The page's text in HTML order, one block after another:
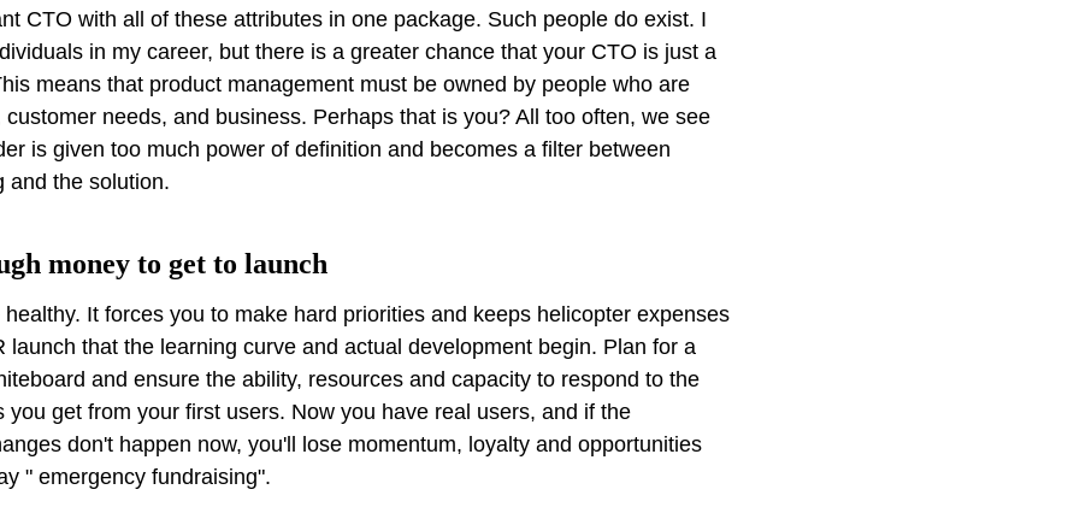
CTO with all of these attributes in one package. Such people do exist. I
in my career, but there is a greater chance that your CTO is just a
means that product management must be owned by people who are
needs, and business. Perhaps that is you? All too often, we see
is given too much power of definition and becomes a filter between
and the solution.
money to get to launch
It forces you to make hard priorities and keeps helicopter expenses
launch that the learning curve and actual development begin. Plan for a
and ensure the ability, resources and capacity to respond to the
you get from your first users. Now you have real users, and if the
don't happen now, you'll lose momentum, loyalty and opportunities
" emergency fundraising".